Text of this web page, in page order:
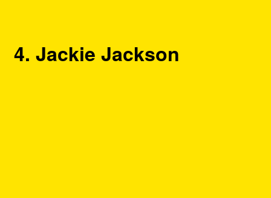
4. Jackie Jackson